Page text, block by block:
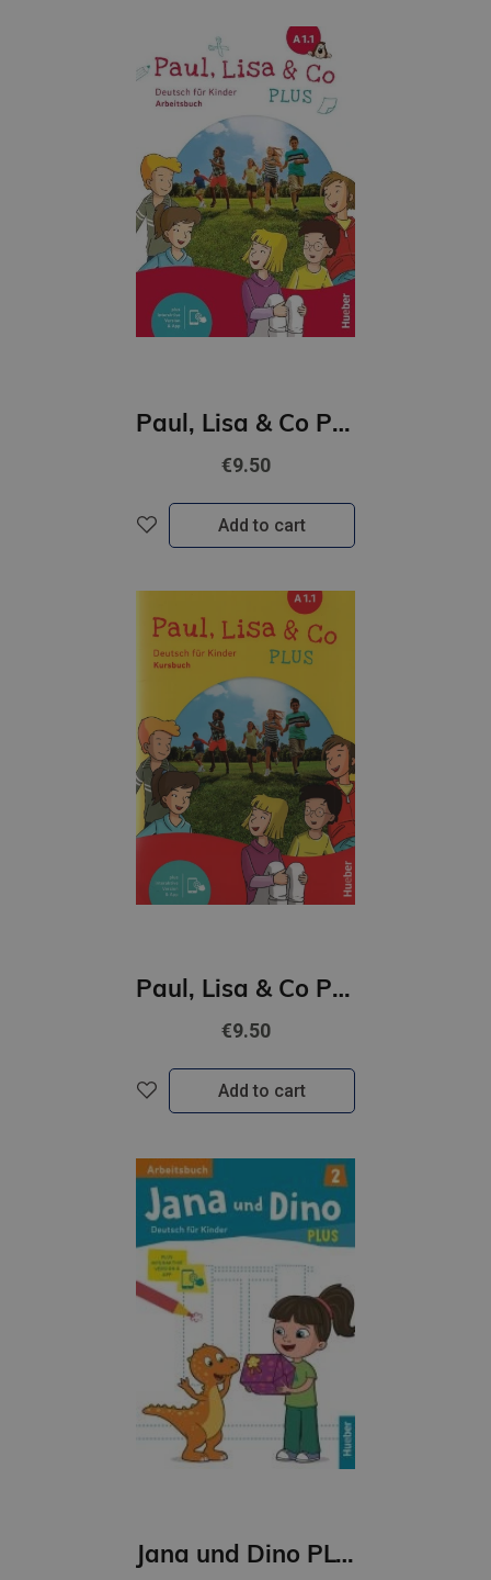
Paul, Lisa & Co PLUS A1/1 Arbeitsbuch plus interaktive Version
€9.50
Add to cart
Paul, Lisa & Co PLUS A1/1 Kursbuch plus interaktive Version
€9.50
Add to cart
Jana und Dino PLUS 2 Arbeitsbuch + interaktive Version